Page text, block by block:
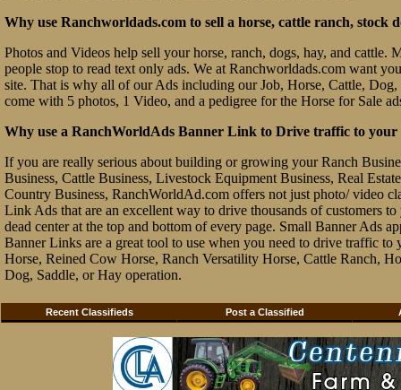
Why use Ranchworldads.com to sell a horse, cattle ranch, stock
Photos and Videos help sell your horse, ranch, dogs, hay, and
people stop to read text only ads. We at Ranchworldads.com want
site. That is why all of our Ads including our Job, Horse, Cattle, Dog,
come with 5 photos, 1 Video, and a pedigree for the Horse for Sale
Why use a RanchWorldAds Banner Link to Drive traffic to your
If you are really serious about building or growing your Ranch
Business, Cattle Business, Livestock Equipment Business, Real
Country Business, RanchWorldAd.com offers not just photo/ video
Link Ads that are an excellent way to drive thousands of customers
dead center at the top and bottom of every page. Small Banner Ads
Banner Links are a great tool to use when you need to drive traffic
Horse, Reined Cow Horse, Ranch Versatility Horse, Cattle Ranch,
Dog, Saddle, or Hay operation.
Recent Classifieds Post a Classified